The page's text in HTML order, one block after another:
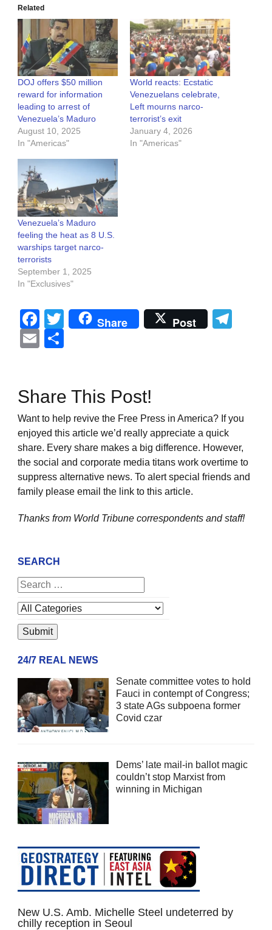
Related
DOJ offers $50 million
reward for information
leading to arrest of
Venezuela’s Maduro
August 10, 2025
In "Americas"
World reacts: Ecstatic
Venezuelans celebrate,
Left mourns narco-
terrorist’s exit
January 4, 2026
In "Americas"
Venezuela’s Maduro
feeling the heat as 8 U.S.
warships target narco-
terrorists
September 1, 2025
In "Exclusives"
Facebook
Twitter
Share Post
Email
Share This Post!
Want to help revive the Free Press in America? If you
enjoyed this article we’d really appreciate a quick
share. Every share makes a big difference. However,
the social and corporate media titans work overtime to
suppress alternative news. To alert special friends and
family please email the link to this article.
Thanks from World Tribune correspondents and staff!
SEARCH
24/7 REAL NEWS
Senate committee votes to hold
Fauci in contempt of Congress;
3 state AGs subpoena former
Covid czar
Dems’ late mail-in ballot magic
couldn’t stop Marxist from
winning in Michigan
New U.S. Amb. Michelle Steel undeterred by
chilly reception in Seoul